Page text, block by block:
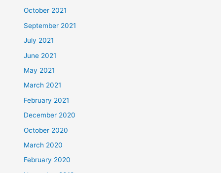
October 2021
September 2021
July 2021
June 2021
May 2021
March 2021
February 2021
December 2020
October 2020
March 2020
February 2020